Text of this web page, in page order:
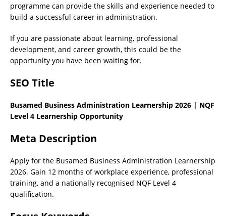
programme can provide the skills and experience needed to
build a successful career in administration.
If you are passionate about learning, professional
development, and career growth, this could be the
opportunity you have been waiting for.
SEO Title
Busamed Business Administration Learnership 2026 | NQF
Level 4 Learnership Opportunity
Meta Description
Apply for the Busamed Business Administration Learnership
2026. Gain 12 months of workplace experience, professional
training, and a nationally recognised NQF Level 4
qualification.